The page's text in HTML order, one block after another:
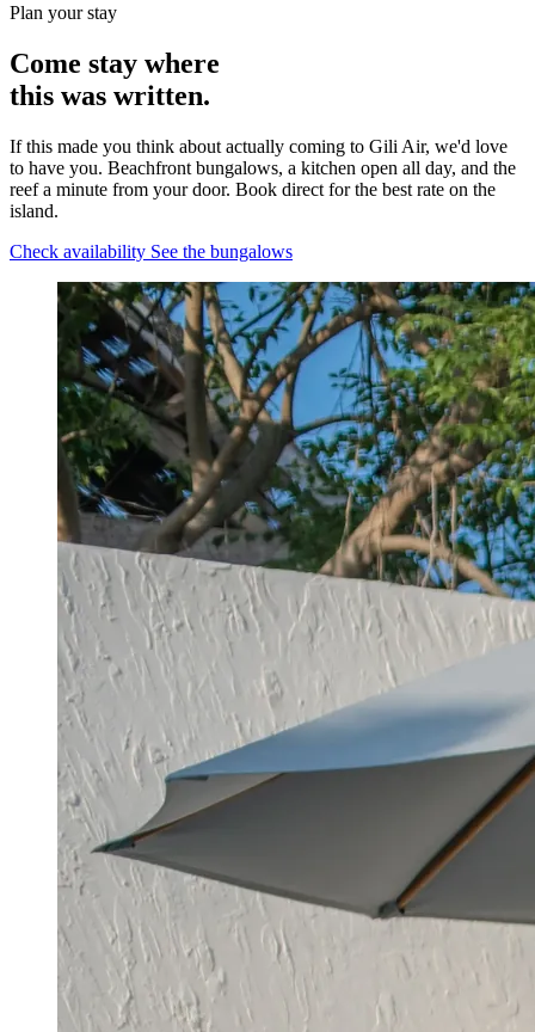
Plan your stay
Come stay where
this was written.
If this made you think about actually coming to Gili Air, we'd love
to have you. Beachfront bungalows, a kitchen open all day, and the
reef a minute from your door. Book direct for the best rate on the
island.
Check availability See the bungalows